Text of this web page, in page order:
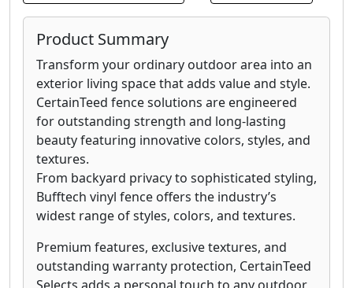
Product Summary
Transform your ordinary outdoor area into an
exterior living space that adds value and style.
CertainTeed fence solutions are engineered
for outstanding strength and long-lasting
beauty featuring innovative colors, styles, and
textures.
From backyard privacy to sophisticated styling,
Bufftech vinyl fence offers the industry’s
widest range of styles, colors, and textures.
Premium features, exclusive textures, and
outstanding warranty protection, CertainTeed